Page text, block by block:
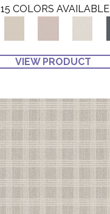
15 COLORS AVAILABLE
VIEW PRODUCT